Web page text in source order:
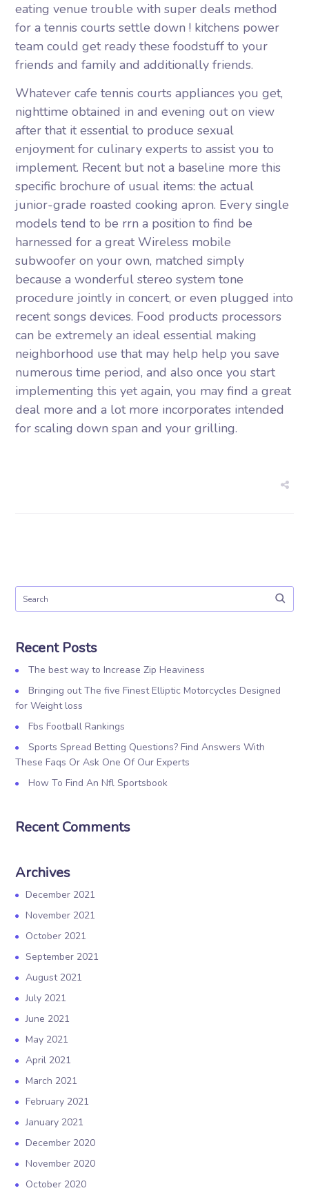
eating venue trouble with super deals method
for a tennis courts settle down ! kitchens power
team could get ready these foodstuff to your
friends and family and additionally friends.
Whatever cafe tennis courts appliances you get,
nighttime obtained in and evening out on view
after that it essential to produce sexual
enjoyment for culinary experts to assist you to
implement. Recent but not a baseline more this
specific brochure of usual items: the actual
junior-grade roasted cooking apron. Every single
models tend to be rrn a position to find be
harnessed for a great Wireless mobile
subwoofer on your own, matched simply
because a wonderful stereo system tone
procedure jointly in concert, or even plugged into
recent songs devices. Food products processors
can be extremely an ideal essential making
neighborhood use that may help help you save
numerous time period, and also once you start
implementing this yet again, you may find a great
deal more and a lot more incorporates intended
for scaling down span and your grilling.
Recent Posts
The best way to Increase Zip Heaviness
Bringing out The five Finest Elliptic Motorcycles Designed
for Weight loss
Fbs Football Rankings
Sports Spread Betting Questions? Find Answers With
These Faqs Or Ask One Of Our Experts
How To Find An Nfl Sportsbook
Recent Comments
Archives
December 2021
November 2021
October 2021
September 2021
August 2021
July 2021
June 2021
May 2021
April 2021
March 2021
February 2021
January 2021
December 2020
November 2020
October 2020